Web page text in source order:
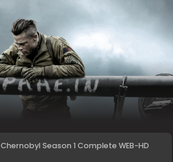
Chernobyl Season 1 Complete WEB-HD